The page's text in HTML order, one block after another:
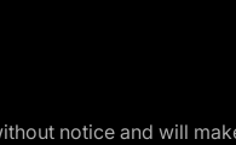
notice and will